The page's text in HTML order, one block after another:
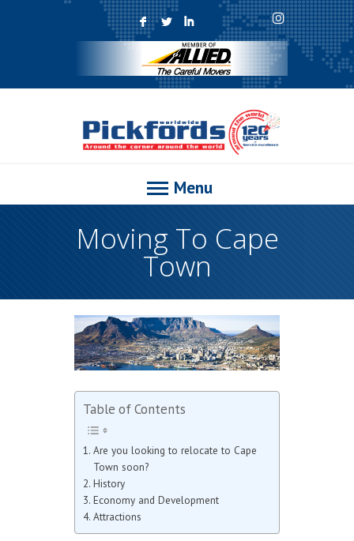
F L I
Menu
Moving To Cape
Town
Table of Contents
Are you looking to relocate to Cape
Town soon?
History
Economy and Development
Attractions